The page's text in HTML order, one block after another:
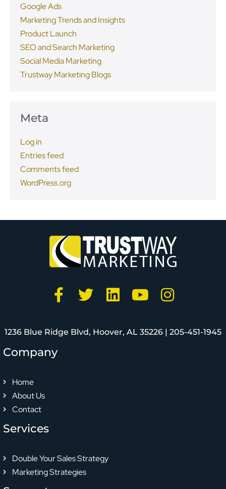
Google Ads
Marketing Trends and Insights
Product Launch
SEO and Search Marketing
Social Media Marketing
Trustway Marketing Blogs
Meta
Log in
Entries feed
Comments feed
WordPress.org
1236 Blue Ridge Blvd, Hoover, AL 35226 | 205-451-1945
Company
Home
About Us
Contact
Services
Double Your Sales Strategy
Marketing Strategies